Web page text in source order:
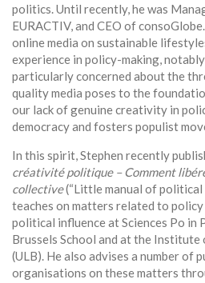
politics. Until recently, he was
EURACTIV, and CEO of
online media on sustainable
experience in policy-making,
particularly concerned about the
quality media poses to the
our lack of genuine creativity in
democracy and fosters populist
In this spirit, Stephen recently
créativité politique – Comment
collective(“Little manual of political
teaches on matters related to
political influence at Sciences Po in
Brussels School and at the Institute
(ULB). He also advises a number of
organisations on these matters